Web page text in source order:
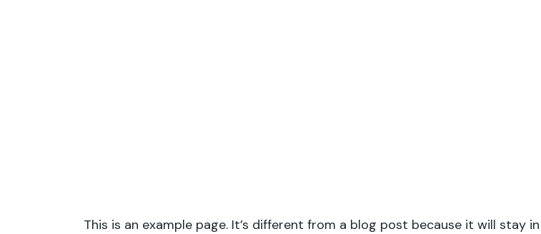
This is an example page. It’s different from a blog post because it will stay